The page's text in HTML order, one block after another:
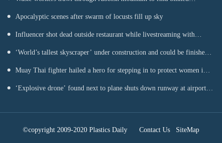
€1,000,000 lottery ticket
Apocalyptic scenes after swarm of locusts fill up sky
Influencer shot dead outside restaurant while livestreaming with
friends
‘World’s tallest skyscraper’ under construction and could be finished
in just two years
Muay Thai fighter hailed a hero for stepping in to protect women in
road rage showdown
‘Explosive drone’ found next to plane shuts down runway at airport
©copyright 2009-2020 Plastics Daily Contact Us SiteMap